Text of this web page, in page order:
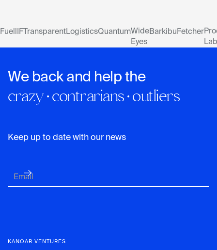
Fuell IF TransparentLogisticsQuantumWide
Eyes
Barkibu Fetcher
We back and help the
crazy · contrarians · outliers
Keep up to date with our news
KANOAR VENTURES